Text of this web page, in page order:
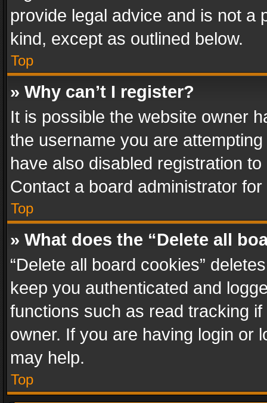
provide legal advice and is not a
kind, except as outlined below.
Top
» Why can’t I register?
It is possible the website owner
the username you are
have also disabled registration
Contact a board administrator
Top
» What does the “Delete all
“Delete all board cookies”
keep you authenticated and
functions such as read tracking
owner. If you are having login or
may help.
Top